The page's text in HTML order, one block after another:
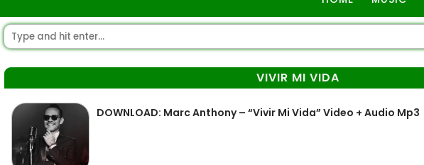
VIVIR MI VIDA
DOWNLOAD: Marc Anthony – “Vivir Mi Vida” Video + Audio Mp3